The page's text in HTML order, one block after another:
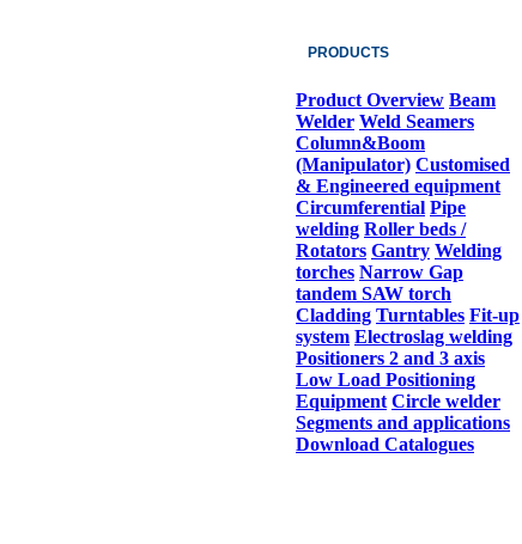
PRODUCTS
Product Overview Beam
Welder Weld Seamers
Column&Boom
(Manipulator) Customised
& Engineered equipment
Circumferential Pipe
welding Roller beds /
Rotators Gantry Welding
torches Narrow Gap
tandem SAW torch
Cladding Turntables Fit-up
system Electroslag welding
Positioners 2 and 3 axis
Low Load Positioning
Equipment Circle welder
Segments and applications
Download Catalogues